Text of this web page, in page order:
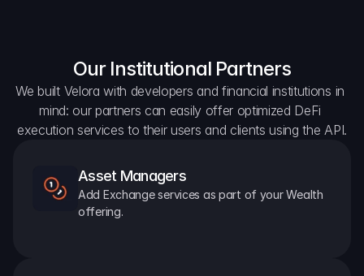
Our Institutional Partners
We built Velora with developers and financial institutions in
mind: our partners can easily offer optimized DeFi
execution services to their users and clients using the API.
Asset Managers
Add Exchange services as part of your Wealth
offering.